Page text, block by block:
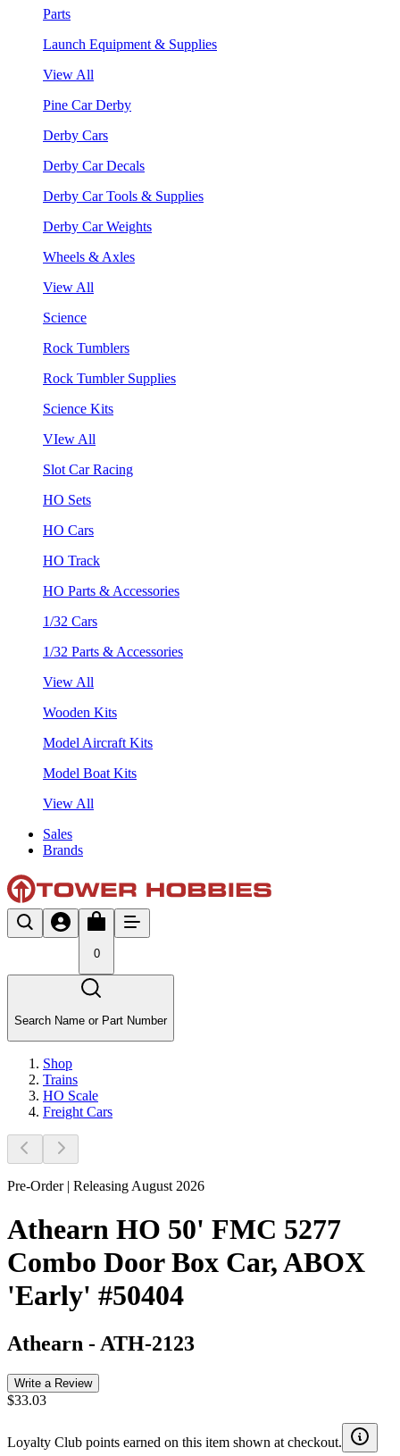
Parts
Launch Equipment & Supplies
View All
Pine Car Derby
Derby Cars
Derby Car Decals
Derby Car Tools & Supplies
Derby Car Weights
Wheels & Axles
View All
Science
Rock Tumblers
Rock Tumbler Supplies
Science Kits
VIew All
Slot Car Racing
HO Sets
HO Cars
HO Track
HO Parts & Accessories
1/32 Cars
1/32 Parts & Accessories
View All
Wooden Kits
Model Aircraft Kits
Model Boat Kits
View All
Sales
Brands
0
Search Name or Part Number
Shop
Trains
HO Scale
Freight Cars
Pre-Order | Releasing August 2026
Athearn HO 50' FMC 5277
Combo Door Box Car, ABOX
'Early' #50404
Athearn - ATH-2123
Write a Review
$33.03
Loyalty Club points earned on this item shown at checkout.